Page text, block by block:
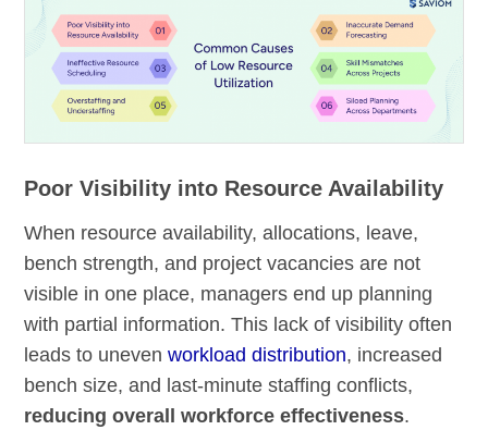
Poor Visibility into Resource Availability
When resource availability, allocations, leave,
bench strength, and project vacancies are not
visible in one place, managers end up planning
with partial information. This lack of visibility often
leads to unevenworkload distribution, increased
bench size, and last-minute staffing conflicts,
reducing overall workforce effectiveness.